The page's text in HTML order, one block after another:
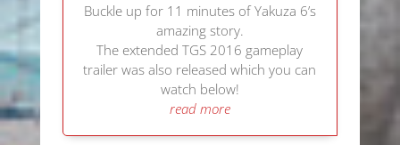
Buckle up for 11 minutes of Yakuza 6’s
amazing story.
The extended TGS 2016 gameplay
trailer was also released which you can
watch below!
read more